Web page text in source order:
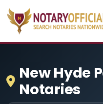
New Hyde
Notaries